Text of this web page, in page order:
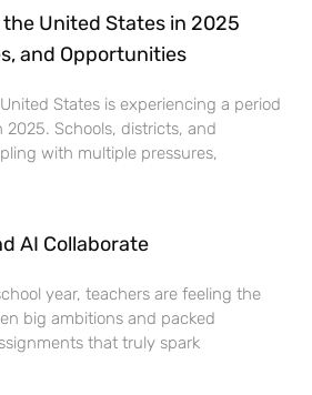
the United States in 2025
and Opportunities
States is experiencing a period
Schools, districts, and
with multiple pressures,
AI Collaborate
year, teachers are feeling the
big ambitions and packed
that truly spark